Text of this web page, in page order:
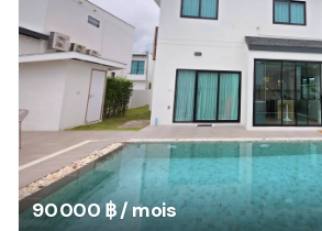
90 000 ฿ / mois